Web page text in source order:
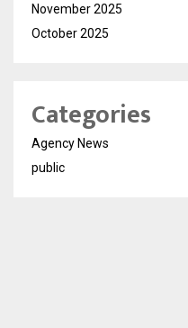
November 2025
October 2025
Categories
Agency News
public